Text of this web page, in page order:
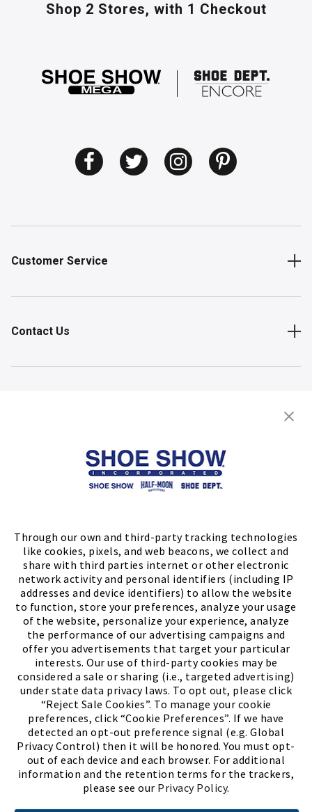
Through our own and third-party tracking technologies
like cookies, pixels, and web beacons, we collect and
share with third parties internet or other electronic
network activity and personal identifiers (including IP
addresses and device identifiers) to allow the website
to function, store your preferences, analyze your usage
of the website, personalize your experience, analyze
the performance of our advertising campaigns and
offer you advertisements that target your particular
interests. Our use of third-party cookies may be
considered a sale or sharing (i.e., targeted advertising)
under state data privacy laws. To opt out, please click
“Reject Sale Cookies”. To manage your cookie
preferences, click “Cookie Preferences”. If we have
detected an opt-out preference signal (e.g. Global
Privacy Control) then it will be honored. You must opt-
out of each device and each browser. For additional
information and the retention terms for the trackers,
please see our Privacy Policy.
Shop 2 Stores, with 1 Checkout
Customer Service
Contact Us
Store Locator
Meet ChaseThe Bully Stopper(PDF,